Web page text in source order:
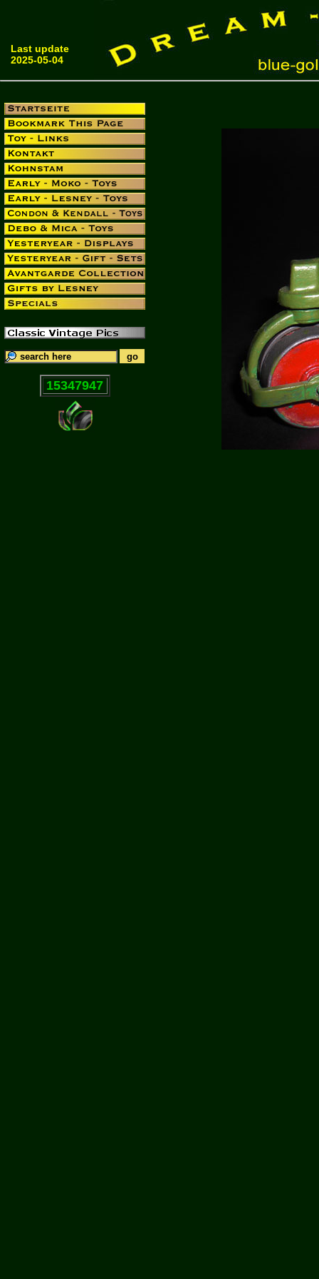
Last update
2025-05-04
15347947